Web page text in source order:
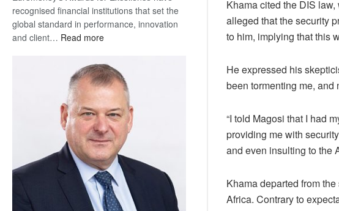
recognised financial institutions that set the
global standard in performance, innovation
and client… Read more:
Bank
wins
17
awards
at
Euromoney
Awards
Khama cited the DIS
alleged that the security
to him, implying that this
He expressed his
been tormenting me, and
“I told Magosi that I had
providing me with
and even insulting to the
Khama departed from
Africa. Contrary to